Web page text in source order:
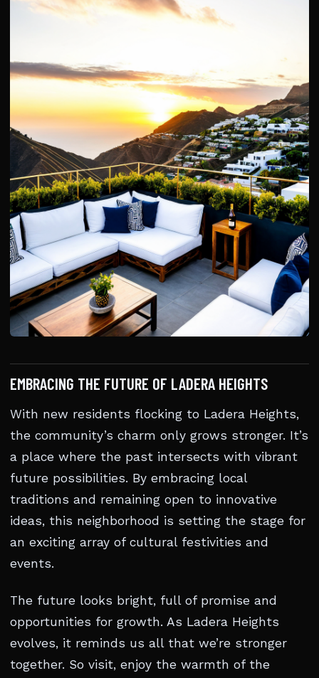
EMBRACING THE FUTURE OF LADERA HEIGHTS
With new residents flocking to Ladera Heights,
the community’s charm only grows stronger. It’s
a place where the past intersects with vibrant
future possibilities. By embracing local
traditions and remaining open to innovative
ideas, this neighborhood is setting the stage for
an exciting array of cultural festivities and
events.
The future looks bright, full of promise and
opportunities for growth. As Ladera Heights
evolves, it reminds us all that we’re stronger
together. So visit, enjoy the warmth of the